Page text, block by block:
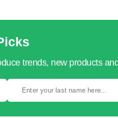
trends, new products